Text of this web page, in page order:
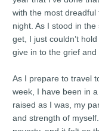
with the most
night. As I stood in
get, I just couldn’t
give in to the grief
As I prepare to travel
week, I have been in
raised as I was, my
and strength of